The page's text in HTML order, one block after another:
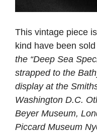
This vintage piece
kind have been
the “Deep Sea
strapped to the
display at the
Washington D.C.
Beyer Museum,
Piccard Museum